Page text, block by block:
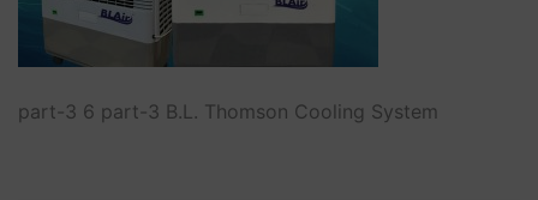
part-3 6 part-3 B.L. Thomson Cooling System